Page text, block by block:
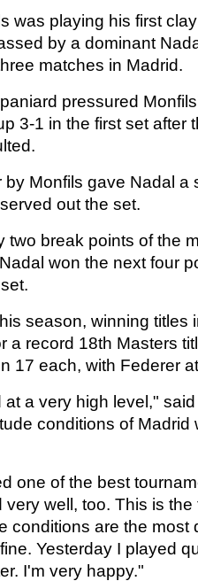
was playing his first
by a dominant
matches in Madrid.
pressured
3-1 in the first set after
Monfils gave Nadal a
out the set.
two break points of the
won the next four
season, winning titles
a record 18th Masters
17 each, with Federer
a very high level,"
conditions of Madrid
one of the best
very well, too. This is
conditions are the most
Yesterday I played
I'm very happy."